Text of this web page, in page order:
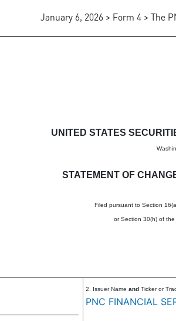
January 6, 2026 > Form 4 > The
in beneficial
UNITED STATES
STATEMENT OF
Filed pursuant to Section
or Section 30(h) of
2. Issuer Name and Ticker or
PNC FINANCIAL